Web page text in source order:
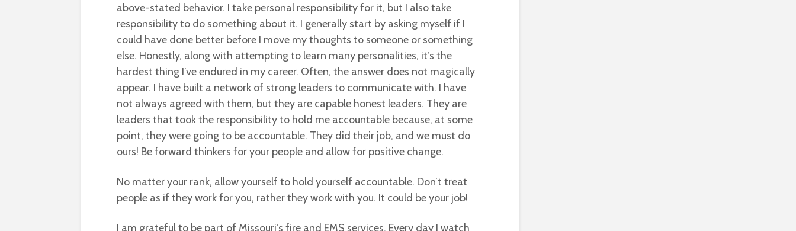
above-stated behavior. I take personal responsibility for it, but I also take
responsibility to do something about it. I generally start by asking myself if I
could have done better before I move my thoughts to someone or something
else. Honestly, along with attempting to learn many personalities, it’s the
hardest thing I’ve endured in my career. Often, the answer does not magically
appear. I have built a network of strong leaders to communicate with. I have
not always agreed with them, but they are capable honest leaders. They are
leaders that took the responsibility to hold me accountable because, at some
point, they were going to be accountable. They did their job, and we must do
ours! Be forward thinkers for your people and allow for positive change.
No matter your rank, allow yourself to hold yourself accountable. Don’t treat
people as if they work for you, rather they work with you. It could be your job!
I am grateful to be part of Missouri’s fire and EMS services. Every day I watch